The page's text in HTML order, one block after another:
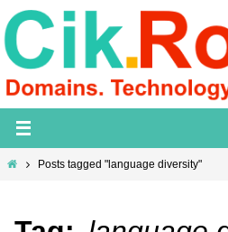
Skip
to
content
HomePosts tagged "language diversity"